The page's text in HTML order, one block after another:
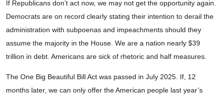
If Republicans don’t act now, we may not get the opportunity again.
Democrats are on record clearly stating their intention to derail the
administration with subpoenas and impeachments should they
assume the majority in the House. We are a nation nearly $39
trillion in debt. Americans are sick of rhetoric and half measures.
The One Big Beautiful Bill Act was passed in July 2025. If, 12
months later, we can only offer the American people last year’s